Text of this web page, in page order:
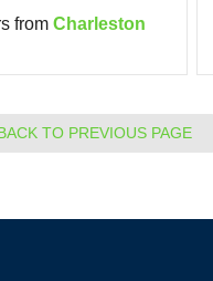
from Charleston
TO PREVIOUS PAGE